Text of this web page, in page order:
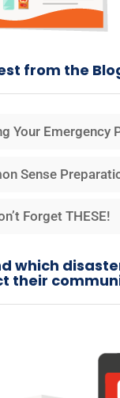
from the
Your Emergency
Sense
Forget THESE!
which
their